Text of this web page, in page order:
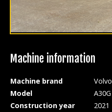
Machine information
Machine brand
Volvo
Model
A30G
Construction year
2021